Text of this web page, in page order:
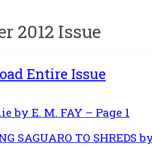
2012 Issue
Entire Issue
by E. M. FAY – Page 1
SAGUARO TO SHREDS